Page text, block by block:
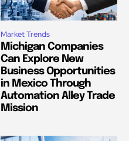
Market Trends
Michigan Companies
Can Explore New
Business Opportunities
in Mexico Through
Automation Alley Trade
Mission